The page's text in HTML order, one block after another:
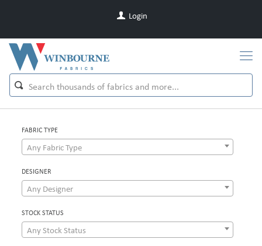
Login
FABRIC TYPE
Any Fabric Type
DESIGNER
Any Designer
STOCK STATUS
Any Stock Status